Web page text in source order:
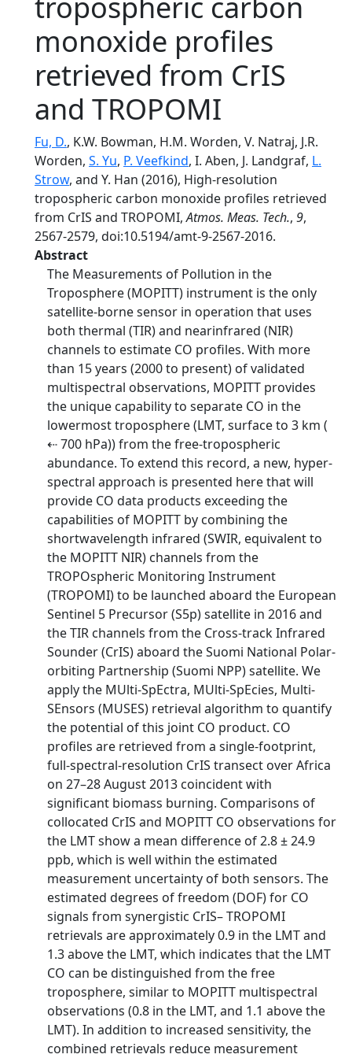
monoxide profiles
retrieved from CrIS
and TROPOMI
Fu, D., K.W. Bowman, H.M. Worden, V. Natraj, J.R.
Worden, S. Yu, P. Veefkind, I. Aben, J. Landgraf, L.
Strow, and Y. Han (2016), High-resolution
tropospheric carbon monoxide profiles retrieved
from CrIS and TROPOMI,Atmos. Meas. Tech., 9,
2567-2579, doi:10.5194/amt-9-2567-2016.
Abstract
The Measurements of Pollution in the
Troposphere (MOPITT) instrument is the only
satellite-borne sensor in operation that uses
both thermal (TIR) and nearinfrared (NIR)
channels to estimate CO profiles. With more
than 15 years (2000 to present) of validated
multispectral observations, MOPITT provides
the unique capability to separate CO in the
lowermost troposphere (LMT, surface to 3 km (
⇠ 700 hPa)) from the free-tropospheric
abundance. To extend this record, a new, hyper-
spectral approach is presented here that will
provide CO data products exceeding the
capabilities of MOPITT by combining the
shortwavelength infrared (SWIR, equivalent to
the MOPITT NIR) channels from the
TROPOspheric Monitoring Instrument
(TROPOMI) to be launched aboard the European
Sentinel 5 Precursor (S5p) satellite in 2016 and
the TIR channels from the Cross-track Infrared
Sounder (CrIS) aboard the Suomi National Polar-
orbiting Partnership (Suomi NPP) satellite. We
apply the MUlti-SpEctra, MUlti-SpEcies, Multi-
SEnsors (MUSES) retrieval algorithm to quantify
the potential of this joint CO product. CO
profiles are retrieved from a single-footprint,
full-spectral-resolution CrIS transect over Africa
on 27–28 August 2013 coincident with
significant biomass burning. Comparisons of
collocated CrIS and MOPITT CO observations for
the LMT show a mean difference of 2.8 ± 24.9
ppb, which is well within the estimated
measurement uncertainty of both sensors. The
estimated degrees of freedom (DOF) for CO
signals from synergistic CrIS– TROPOMI
retrievals are approximately 0.9 in the LMT and
1.3 above the LMT, which indicates that the LMT
CO can be distinguished from the free
troposphere, similar to MOPITT multispectral
observations (0.8 in the LMT, and 1.1 above the
LMT). In addition to increased sensitivity, the
combined retrievals reduce measurement